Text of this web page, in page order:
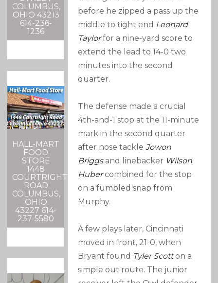
COLUMBUS,
OHIO 43213
614-236-
1236
HALL-MART
FOOD
STORE
1448
COURTRIGHT
ROAD
COLUMBUS,
OHIO
43227 614-
237-5580
before he zipped a pass up the
middle to tight end Leonard
Taylorfor a nine-yard score to
extend the lead to 14-0 two
minutes into the second
quarter.
The defense made a crucial
4th-and-1 stop at the 11-minute
mark in the second quarter
after nose tackleJowon
Briggsand linebacker Wilson
Hubercombined for the stop
on a fumbled snap from
Murphy.
A few plays later, Cincinnati
moved in front, 21-0, when
Bryant found Tyler Scotton a
simple out route. The junior